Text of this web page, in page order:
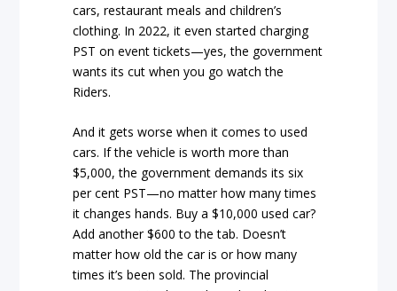
cars, restaurant meals and children’s
clothing. In 2022, it even started charging
PST on event tickets—yes, the government
wants its cut when you go watch the
Riders.
And it gets worse when it comes to used
cars. If the vehicle is worth more than
$5,000, the government demands its six
per cent PST—no matter how many times
it changes hands. Buy a $10,000 used car?
Add another $600 to the tab. Doesn’t
matter how old the car is or how many
times it’s been sold. The provincial